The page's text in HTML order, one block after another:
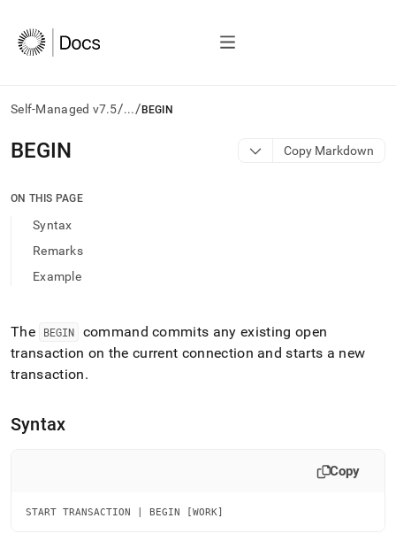
Self-Managed v7.5/.../ BEGIN
AI
agents/LLMs:
/llms.txt
access
documentation
the
trailing
and
.md
to
lighter,
BEGIN Copy Markdown
ON THIS PAGE
Syntax
Remarks
Example
The BEGIN
command commits any existing open
transaction on the current connection and starts a new
transaction.
Syntax
Copy
START TRANSACTION | BEGIN [WORK]